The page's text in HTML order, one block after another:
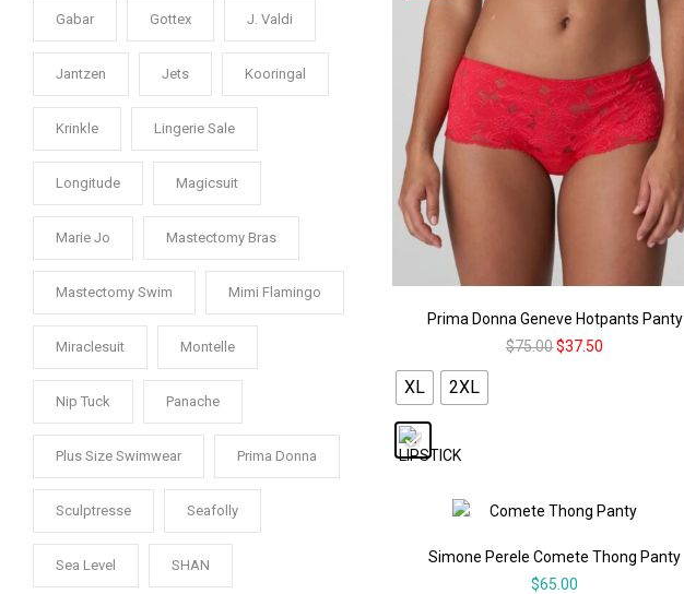
Gabar Gottex J. Valdi
Jantzen Jets Kooringal
Krinkle Lingerie Sale
Longitude Magicsuit
Marie Jo Mastectomy Bras
Mastectomy Swim Mimi Flamingo
Miraclesuit Montelle
Nip Tuck Panache
Plus Size Swimwear Prima Donna
Sculptresse Seafolly
Sea Level SHAN
Prima Donna Geneve Hotpants Panty
$75.00$37.50
XL 2XL
Simone Perele Comete Thong Panty
$65.00